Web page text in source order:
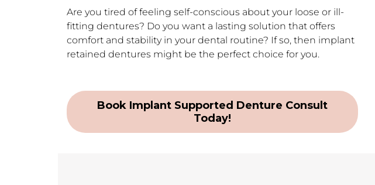
Are you tired of feeling self-conscious about your loose or ill-
fitting dentures? Do you want a lasting solution that offers
comfort and stability in your dental routine? If so, then implant
retained dentures might be the perfect choice for you.
Book Implant Supported Denture Consult
Today!